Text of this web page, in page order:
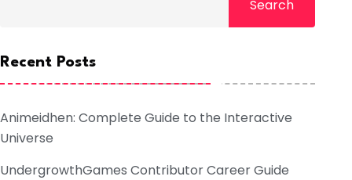
Search
Recent Posts
Animeidhen: Complete Guide to the Interactive
Universe
UndergrowthGames Contributor Career Guide